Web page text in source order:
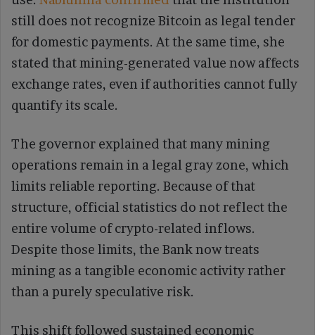
still does not recognize Bitcoin as legal tender
for domestic payments. At the same time, she
stated that mining-generated value now affects
exchange rates, even if authorities cannot fully
quantify its scale.
The governor explained that many mining
operations remain in a legal gray zone, which
limits reliable reporting. Because of that
structure, official statistics do not reflect the
entire volume of crypto-related inflows.
Despite those limits, the Bank now treats
mining as a tangible economic activity rather
than a purely speculative risk.
This shift followed sustained economic